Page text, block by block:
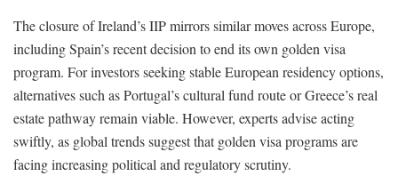
The closure of Ireland’s IIP mirrors similar moves across Europe,
including Spain’s recent decision to end its own golden visa
program. For investors seeking stable European residency options,
alternatives such as Portugal’s cultural fund route or Greece’s real
estate pathway remain viable. However, experts advise acting
swiftly, as global trends suggest that golden visa programs are
facing increasing political and regulatory scrutiny.